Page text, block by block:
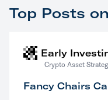
Top Posts
Early
Crypto Asset
Fancy Chairs